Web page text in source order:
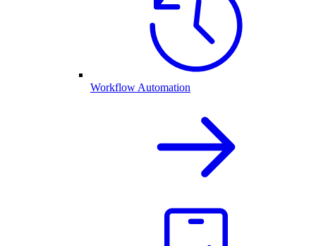
Workflow Automation